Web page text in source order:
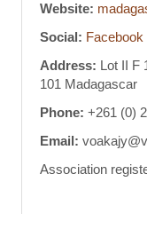
Website:
Social: Facebook
Address: Lot II F
101 Madagascar
Phone:+261 (0)
Email:
Association